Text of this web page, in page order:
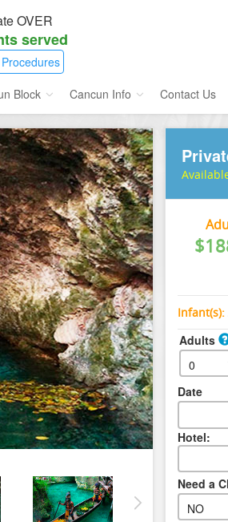
OVER
served
Block
Sunblock SPF 45
Insect Repellent
Cancun Info
Airlines Directory
Flight Status
Weather
Maps
Contact Us
Infant(s):
Adults
Date
Hotel:
Need a